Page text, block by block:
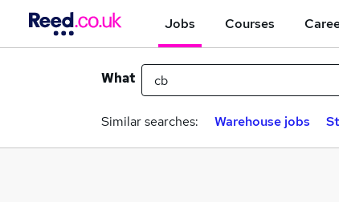
Jobs Courses
What
Similar searches: Warehouse jobs